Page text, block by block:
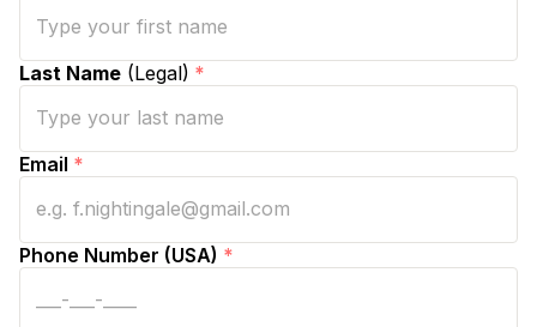
Last Name (Legal) *
Email *
Phone Number (USA) *